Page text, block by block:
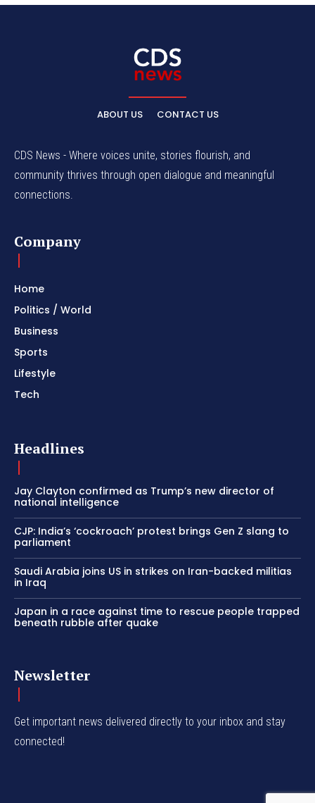
ABOUT US CONTACT US
CDS News - Where voices unite, stories flourish, and
community thrives through open dialogue and meaningful
connections.
Company
Home
Politics / World
Business
Sports
Lifestyle
Tech
Headlines
Jay Clayton confirmed as Trump’s new director of
national intelligence
CJP: India’s ‘cockroach’ protest brings Gen Z slang to
parliament
Saudi Arabia joins US in strikes on Iran-backed militias
in Iraq
Japan in a race against time to rescue people trapped
beneath rubble after quake
Newsletter
Get important news delivered directly to your inbox and stay
connected!